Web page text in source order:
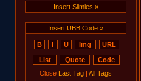
Insert Slimies »
Insert UBB Code »
Close Last Tag | All Tags